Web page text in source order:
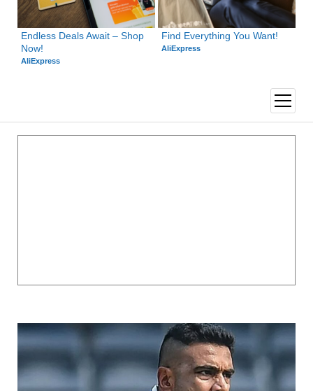
Endless Deals Await – Shop
Now!
AliExpress
Find Everything You Want!
AliExpress
open
menu